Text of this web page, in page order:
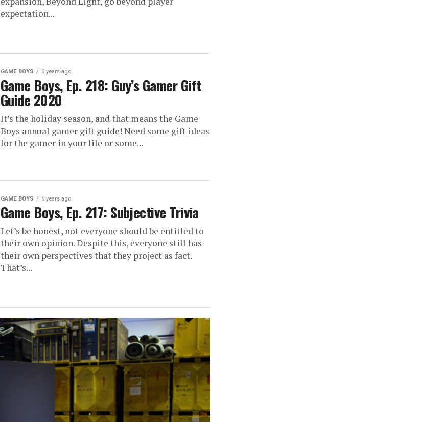
expectation...
GAME BOYS 6 years ago
Game Boys, Ep. 218: Guy’s Gamer Gift
Guide 2020
It’s the holiday season, and that means the Game
Boys annual gamer gift guide! Need some gift ideas
for the gamer in your life or some...
GAME BOYS 6 years ago
Game Boys, Ep. 217: Subjective Trivia
Let’s be honest, not everyone should be entitled to
their own opinion. Despite this, everyone still has
their own perspectives that they project as fact.
That’s...